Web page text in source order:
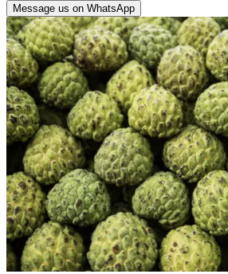
Message us on WhatsApp